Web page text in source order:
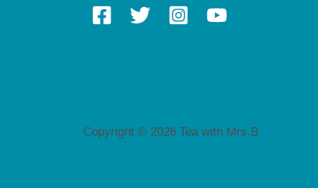
Copyright © 2026 Tea with Mrs.B